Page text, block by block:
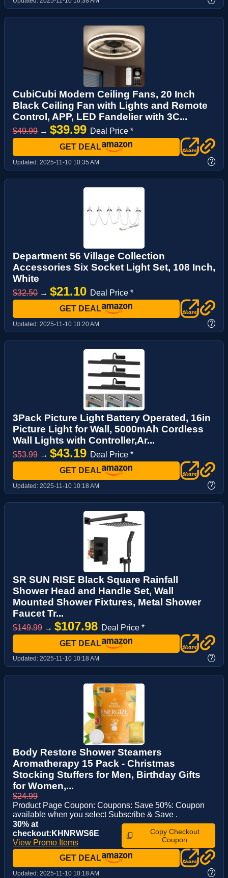
CubiCubi Modern Ceiling Fans, 20 Inch
Black Ceiling Fan with Lights and Remote
Control, APP, LED Fandelier with 3C...
$49.99 → $39.99 Deal Price *
GET DEAL
Updated: 2025-11-10 10:35 AM ?
Department 56 Village Collection
Accessories Six Socket Light Set, 108 Inch,
White
$32.50 → $21.10 Deal Price *
GET DEAL
Updated: 2025-11-10 10:20 AM ?
3Pack Picture Light Battery Operated, 16in
Picture Light for Wall, 5000mAh Cordless
Wall Lights with Controller,Ar...
$53.99 → $43.19 Deal Price *
GET DEAL
Updated: 2025-11-10 10:18 AM ?
SR SUN RISE Black Square Rainfall
Shower Head and Handle Set, Wall
Mounted Shower Fixtures, Metal Shower
Faucet Tr...
$149.99 → $107.98 Deal Price *
GET DEAL
Updated: 2025-11-10 10:18 AM ?
Body Restore Shower Steamers
Aromatherapy 15 Pack - Christmas
Stocking Stuffers for Men, Birthday Gifts
for Women,...
$24.99
Product Page Coupon: Coupons: Save 50%: Coupon
available when you select Subscribe & Save .
30% at
checkout:KHNRWS6E
View Promo Items
Copy Checkout
Coupon
GET DEAL
Updated: 2025-11-10 10:18 AM ?